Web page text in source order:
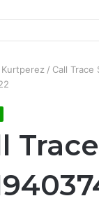
Kurtperez / Call Trace